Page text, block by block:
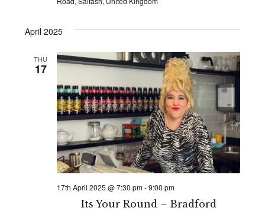
April 2025
THU
17
Its Your Round – Bradford
17th April 2025 @ 7:30 pm-9:00 pm